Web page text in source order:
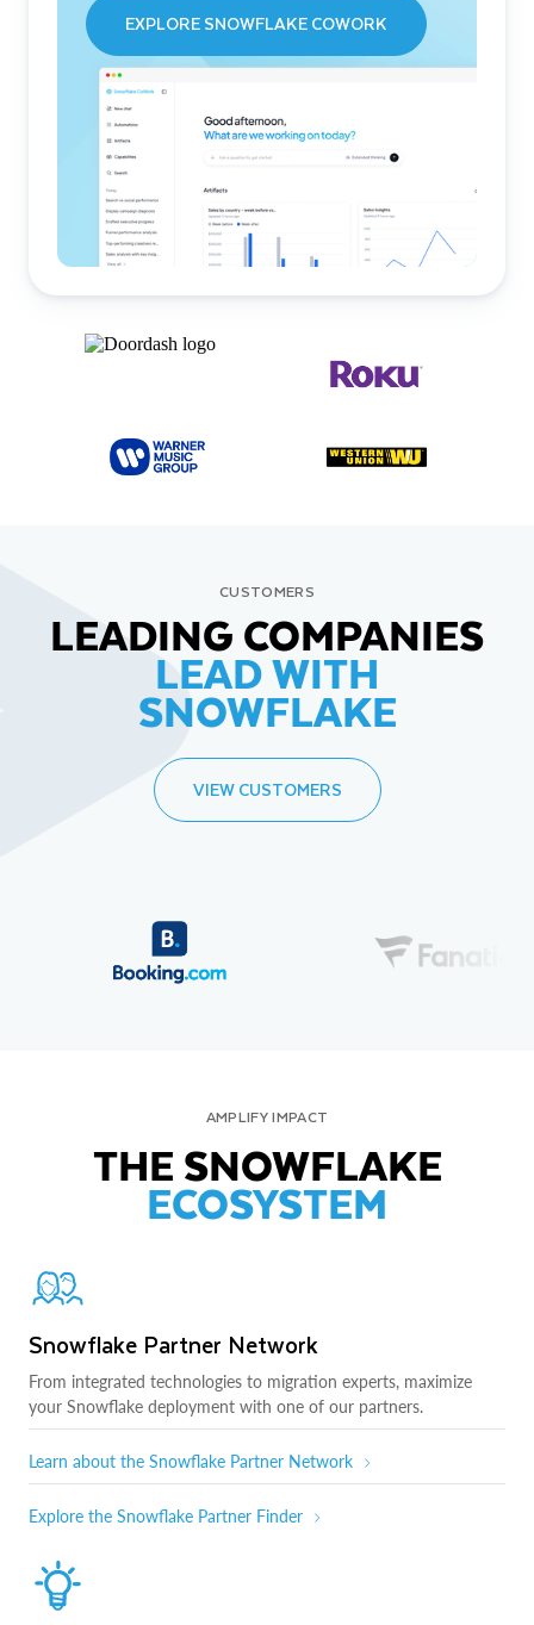
EXPLORE SNOWFLAKE COWORK
CUSTOMERS
LEADING COMPANIES
LEAD WITH
SNOWFLAKE
VIEW CUSTOMERS
AMPLIFY IMPACT
THE SNOWFLAKE
ECOSYSTEM
Snowflake Partner Network
From integrated technologies to migration experts, maximize
your Snowflake deployment with one of our partners.
Learn about the Snowflake Partner Network
Explore the Snowflake Partner Finder